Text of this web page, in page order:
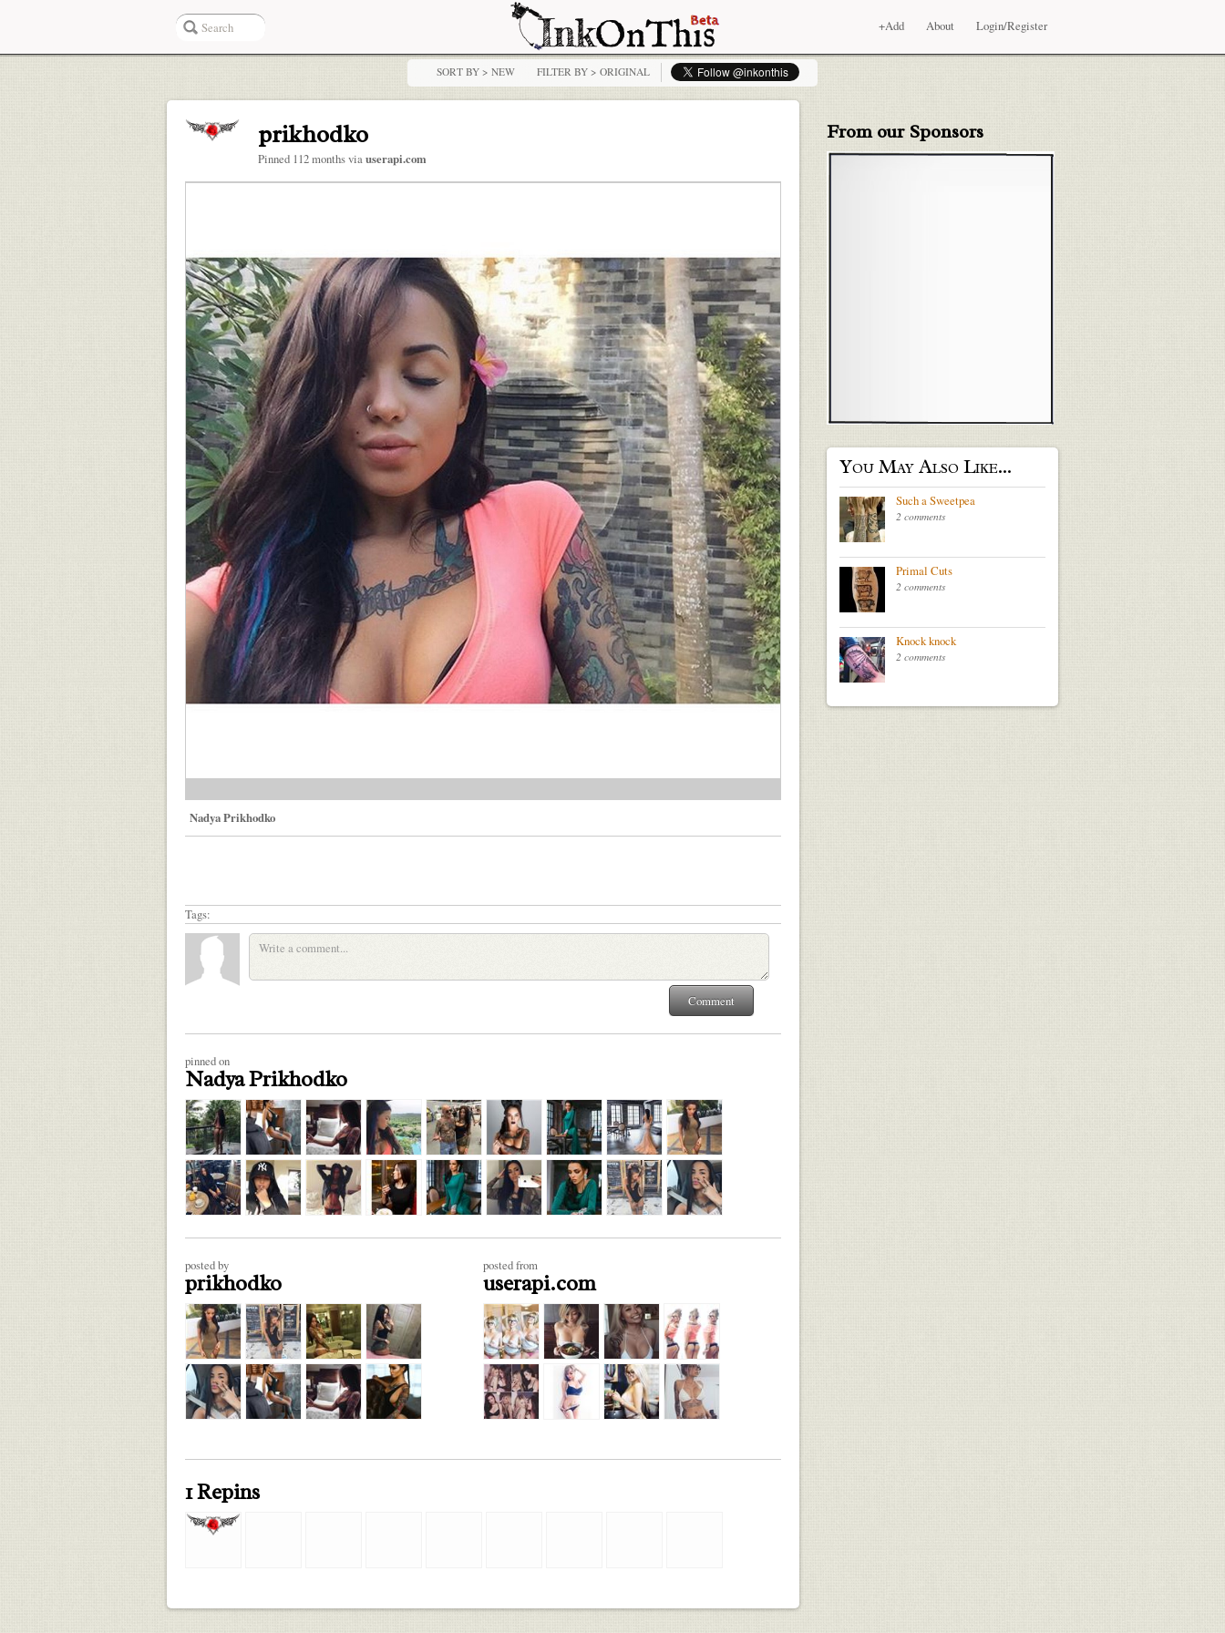
+Add About Login/Register
SORT BY > NEW FILTER BY > ORIGINAL
prikhodko
Pinned 112 months viauserapi.com
Nadya Prikhodko
Tags:
pinned on
Nadya Prikhodko
posted by
prikhodko
posted from
userapi.com
1 Repins
From our Sponsors
You May Also Like...
Such a Sweetpea
2 comments
Primal Cuts
2 comments
Knock knock
2 comments